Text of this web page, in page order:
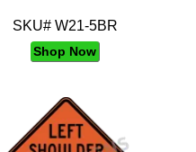
SKU# W21-5BR
Shop Now